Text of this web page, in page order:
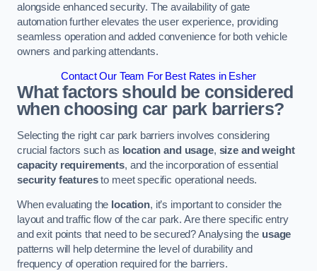
alongside enhanced security. The availability of gate
automation further elevates the user experience, providing
seamless operation and added convenience for both vehicle
owners and parking attendants.
Contact Our Team For Best Rates in Esher
What factors should be considered
when choosing car park barriers?
Selecting the right car park barriers involves considering
crucial factors such as location and usage, size and weight
capacity requirements, and the incorporation of essential
security featuresto meet specific operational needs.
When evaluating the location, it’s important to consider the
layout and traffic flow of the car park. Are there specific entry
and exit points that need to be secured? Analysing the usage
patterns will help determine the level of durability and
frequency of operation required for the barriers.